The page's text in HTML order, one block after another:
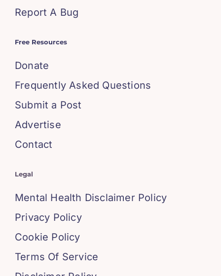
Report A Bug
Free Resources
Donate
Frequently Asked Questions
Submit a Post
Advertise
Contact
Legal
Mental Health Disclaimer Policy
Privacy Policy
Cookie Policy
Terms Of Service